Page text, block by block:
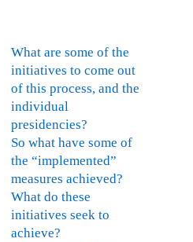
What are some of the
initiatives to come out
of this process, and the
individual
presidencies?
So what have some of
the “implemented”
measures achieved?
What do these
initiatives seek to
achieve?